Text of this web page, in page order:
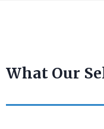
What Our